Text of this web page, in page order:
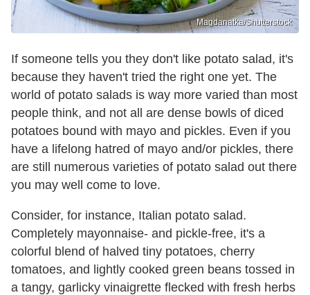
Magdanatka/Shutterstock
If someone tells you they don't like potato salad, it's
because they haven't tried the right one yet. The
world of potato salads is way more varied than most
people think, and not all are dense bowls of diced
potatoes bound with mayo and pickles. Even if you
have a lifelong hatred of mayo and/or pickles, there
are still numerous varieties of potato salad out there
you may well come to love.
Consider, for instance, Italian potato salad.
Completely mayonnaise- and pickle-free, it's a
colorful blend of halved tiny potatoes, cherry
tomatoes, and lightly cooked green beans tossed in
a tangy, garlicky vinaigrette flecked with fresh herbs